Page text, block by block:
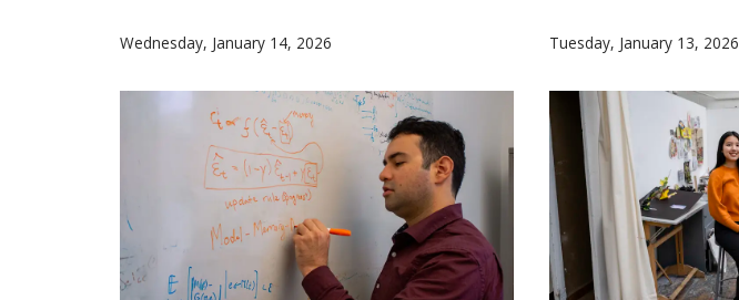
Wednesday, January 14, 2026 Tuesday, January 13, 2026